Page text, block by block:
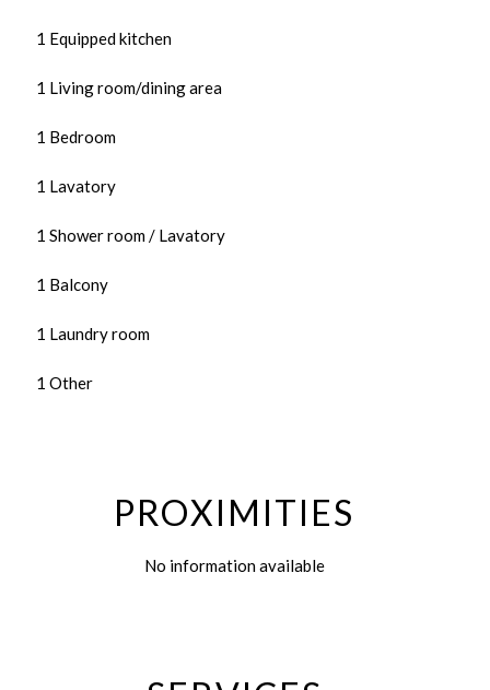
1 Equipped kitchen
1 Living room/dining area
1 Bedroom
1 Lavatory
1 Shower room / Lavatory
1 Balcony
1 Laundry room
1 Other
PROXIMITIES
No information available